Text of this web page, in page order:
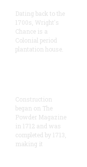
Dating back to the
1700s, Wright's
Chance is a
Colonial period
plantation house.
Construction
began on The
Powder Magazine
in 1712 and was
completed by 1713,
making it